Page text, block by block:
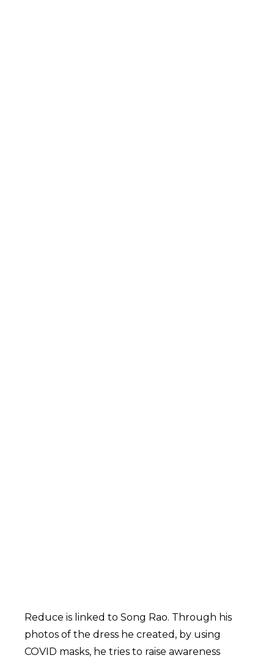
Reduce is linked to Song Rao. Through his
photos of the dress he created, by using
COVID masks, he tries to raise awareness